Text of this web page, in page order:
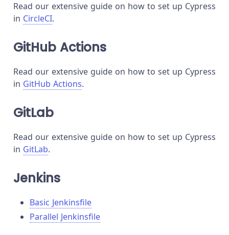
Read our extensive guide on how to set up Cypress
in CircleCI.
GitHub Actions
Read our extensive guide on how to set up Cypress
in GitHub Actions.
GitLab
Read our extensive guide on how to set up Cypress
in GitLab.
Jenkins
Basic Jenkinsfile
Parallel Jenkinsfile